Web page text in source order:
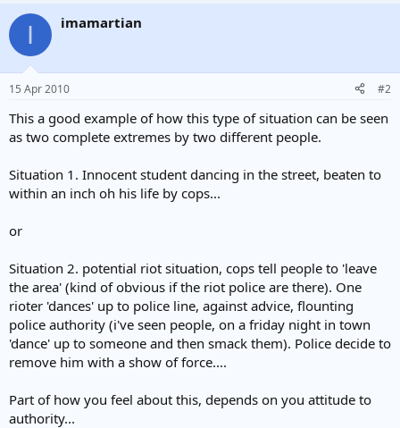
He was also allegedly told by officers in Maryland not to make a
fuss about his injuries because they would have to fill out more
paperwork.
before being taken to hospital.
Charges against him have since been dropped and police chief
Roberto Hylton has suspended one officer.
He said: "I was outraged. I was very disappointed at the conduct
that I saw on the part of my officers on the video tape."
"The remainder should be properly trained to discover that force is
not always necessary, and brutality is always wrong."
Americans are already drawing comparisons with the beating of a
black man, Rodney King, in Los Angeles in 1991.
The officers accused of that incident were acquitted by a jury,
I imamartian
15 Apr 2010 #2
This a good example of how this type of situation can be seen
as two complete extremes by two different people.
Situation 1. Innocent student dancing in the street, beaten to
within an inch oh his life by cops...
or
Situation 2. potential riot situation, cops tell people to 'leave
the area' (kind of obvious if the riot police are there). One
rioter 'dances' up to police line, against advice, flounting
police authority (i've seen people, on a friday night in town
'dance' up to someone and then smack them). Police decide to
remove him with a show of force....
Part of how you feel about this, depends on you attitude to
authority...